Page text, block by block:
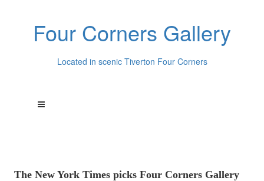
Four Corners Gallery
Located in scenic Tiverton Four Corners
The New York Times picks Four Corners Gallery